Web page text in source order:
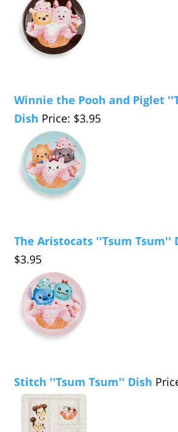
Winnie the Pooh and Piglet
Dish Price: $3.95
The Aristocats ''Tsum Tsum''
$3.95
Stitch ''Tsum Tsum'' Dish